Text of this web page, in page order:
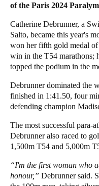
of the Paris 2024
Catherine Debrunner, a
Salto, became this year's
won her fifth gold medal of
win in the T54 marathons;
topped the podium in the
Debrunner dominated the
finished in 1:41.50, four
defending champion
The most successful para-
Debrunner also raced to
1,500m T54 and 5,000m
“I'm the first woman who
honour,” Debrunner said.